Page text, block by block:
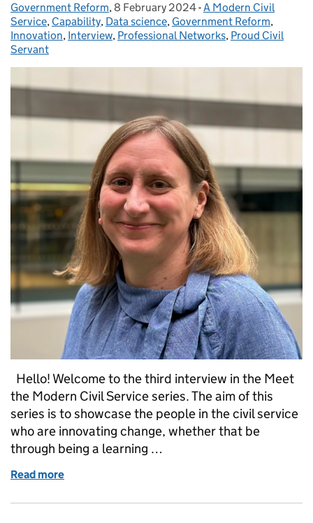
Posted by:
Government Reform, Posted on:
8 February 2024- Categories:
A Modern Civil
Service, Capability, Data science, Government Reform,
Innovation, Interview, Professional Networks, Proud Civil
Servant
Hello! Welcome to the third interview in the Meet
the Modern Civil Service series. The aim of this
series is to showcase the people in the civil service
who are innovating change, whether that be
through being a learning …
Read more